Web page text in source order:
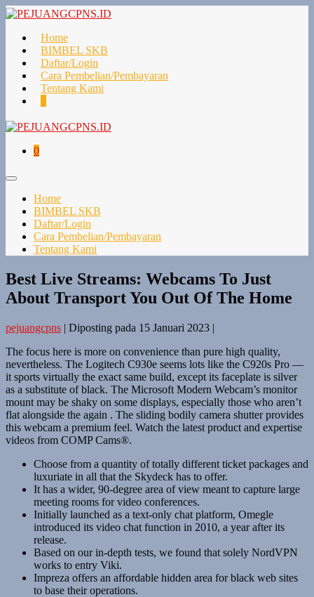
Lompat
konten
Home
BIMBEL SKB
Daftar/Login
Cara Pembelian/Pembayaran
Tentang Kami
di
Keranjang
0Item-
Toggle
Home
BIMBEL SKB
Daftar/Login
Cara Pembelian/Pembayaran
Tentang Kami
Best Live Streams: Webcams To Just
About Transport You Out Of The Home
pejuangcpns | Diposting pada 15 Januari 2023 |
The focus here is more on convenience than pure high quality,
nevertheless. The Logitech C930e seems lots like the C920s Pro —
it sports virtually the exact same build, except its faceplate is silver
as a substitute of black. The Microsoft Modern Webcam’s monitor
mount may be shaky on some displays, especially those who aren’t
flat alongside the again . The sliding bodily camera shutter provides
this webcam a premium feel. Watch the latest product and expertise
videos from COMP Cams®.
Choose from a quantity of totally different ticket packages and
luxuriate in all that the Skydeck has to offer.
It has a wider, 90-degree area of view meant to capture large
meeting rooms for video conferences.
Initially launched as a text-only chat platform, Omegle
introduced its video chat function in 2010, a year after its
release.
Based on our in-depth tests, we found that solely NordVPN
works to entry Viki.
Impreza offers an affordable hidden area for black web sites
to base their operations.